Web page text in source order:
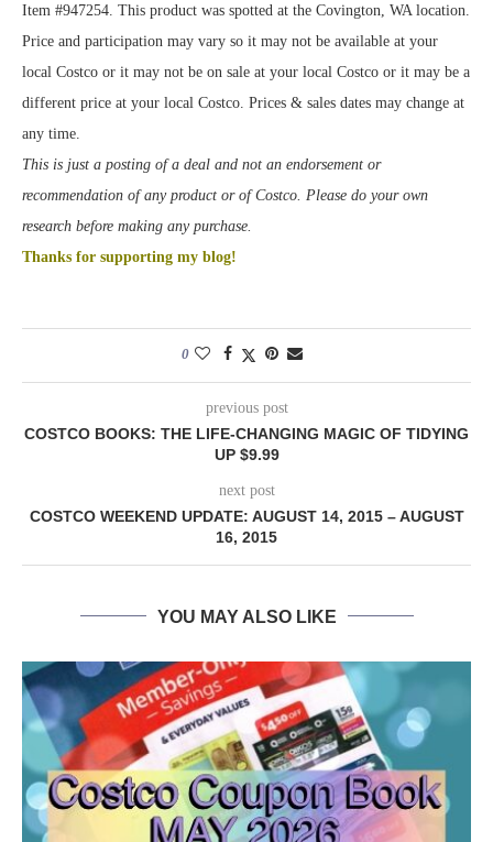
Item #947254. This product was spotted at the Covington, WA location.
Price and participation may vary so it may not be available at your
local Costco or it may not be on sale at your local Costco or it may be a
different price at your local Costco. Prices & sales dates may change at
any time.
This is just a posting of a deal and not an endorsement or
recommendation of any product or of Costco. Please do your own
research before making any purchase.
Thanks for supporting my blog!
0
previous post
COSTCO BOOKS: THE LIFE-CHANGING MAGIC OF TIDYING
UP $9.99
next post
COSTCO WEEKEND UPDATE: AUGUST 14, 2015 – AUGUST
16, 2015
YOU MAY ALSO LIKE